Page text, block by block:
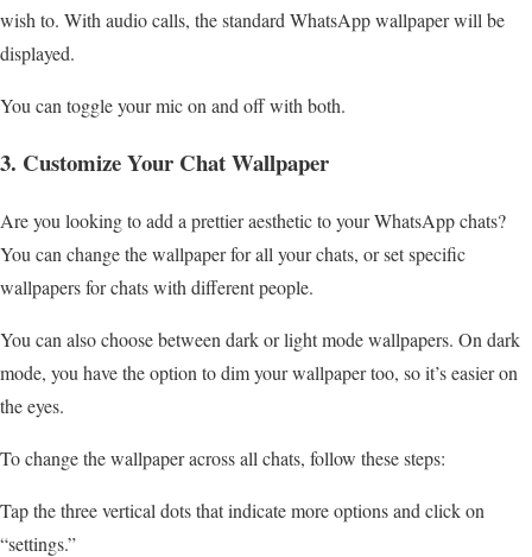
wish to. With audio calls, the standard WhatsApp wallpaper will be
displayed.
You can toggle your mic on and off with both.
3. Customize Your Chat Wallpaper
Are you looking to add a prettier aesthetic to your WhatsApp chats?
You can change the wallpaper for all your chats, or set specific
wallpapers for chats with different people.
You can also choose between dark or light mode wallpapers. On dark
mode, you have the option to dim your wallpaper too, so it’s easier on
the eyes.
To change the wallpaper across all chats, follow these steps:
Tap the three vertical dots that indicate more options and click on
“settings.”